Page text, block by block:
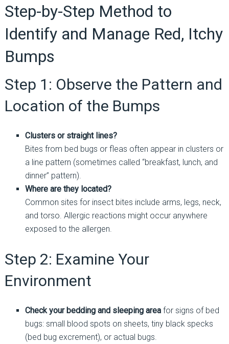
Step-by-Step Method to
Identify and Manage Red, Itchy
Bumps
Step 1: Observe the Pattern and
Location of the Bumps
Clusters or straight lines?
Bites from bed bugs or fleas often appear in clusters or
a line pattern (sometimes called “breakfast, lunch, and
dinner” pattern).
Where are they located?
Common sites for insect bites include arms, legs, neck,
and torso. Allergic reactions might occur anywhere
exposed to the allergen.
Step 2: Examine Your
Environment
Check your bedding and sleeping areafor signs of bed
bugs: small blood spots on sheets, tiny black specks
(bed bug excrement), or actual bugs.